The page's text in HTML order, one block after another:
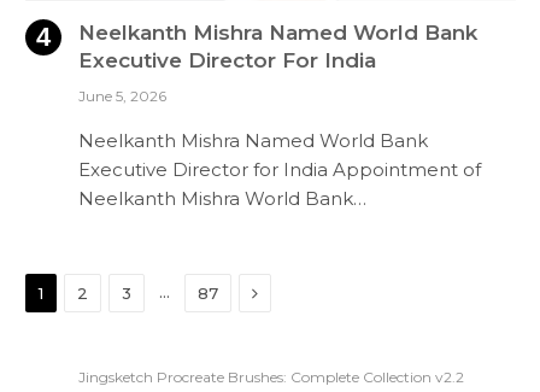
Neelkanth Mishra Named World Bank
Executive Director For India
June 5, 2026
Neelkanth Mishra Named World Bank
Executive Director for India Appointment of
Neelkanth Mishra World Bank…
1 2 3 … 87 Next
Jingsketch Procreate Brushes: Complete Collection v2.2